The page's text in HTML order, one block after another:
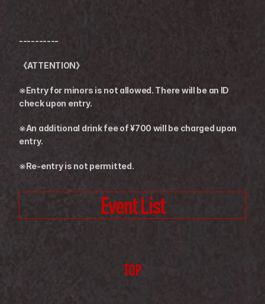
----------
《ATTENTION》
※Entry for minors is not allowed. There will be an ID
check upon entry.
※An additional drink fee of ¥700 will be charged upon
entry.
※Re-entry is not permitted.
Event List
TOP